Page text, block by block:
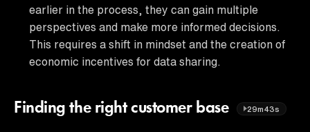
earlier in the process, they can gain multiple
perspectives and make more informed decisions.
This requires a shift in mindset and the creation of
economic incentives for data sharing.
Finding the right customer base 29m43s